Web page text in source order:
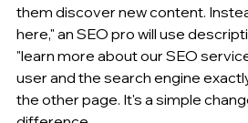
them discover new content.
here," an SEO pro will use
"learn more about our SEO
user and the search engine
the other page. It's a simple